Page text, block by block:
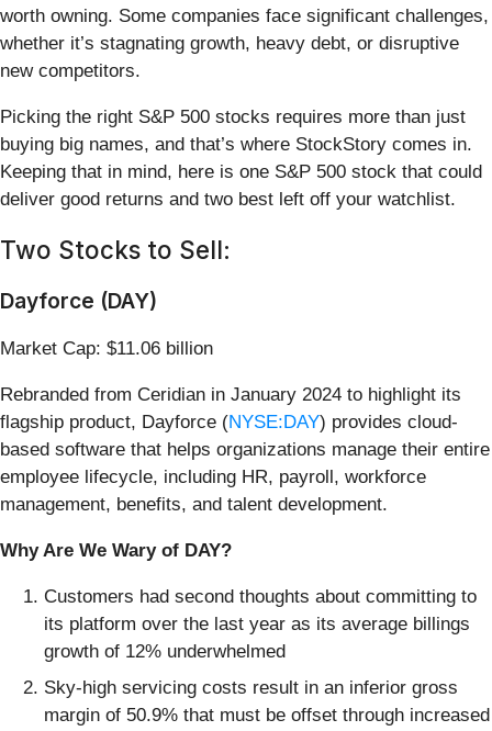
worth owning. Some companies face significant challenges,
whether it’s stagnating growth, heavy debt, or disruptive
new competitors.
Picking the right S&P 500 stocks requires more than just
buying big names, and that’s where StockStory comes in.
Keeping that in mind, here is one S&P 500 stock that could
deliver good returns and two best left off your watchlist.
Two Stocks to Sell:
Dayforce (DAY)
Market Cap: $11.06 billion
Rebranded from Ceridian in January 2024 to highlight its
flagship product, Dayforce (NYSE:DAY) provides cloud-
based software that helps organizations manage their entire
employee lifecycle, including HR, payroll, workforce
management, benefits, and talent development.
Why Are We Wary of DAY?
Customers had second thoughts about committing to
its platform over the last year as its average billings
growth of 12% underwhelmed
Sky-high servicing costs result in an inferior gross
margin of 50.9% that must be offset through increased